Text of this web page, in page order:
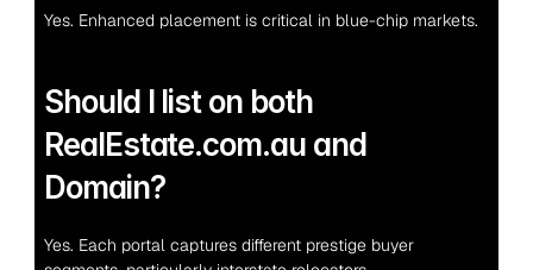
Yes. Enhanced placement is critical in blue-chip markets.
Should I list on both
RealEstate.com.au and
Domain?
Yes. Each portal captures different prestige buyer